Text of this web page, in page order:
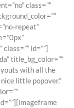
class=””
repeat”
id=””]
title_bg_color=””
with all the
little popover.”